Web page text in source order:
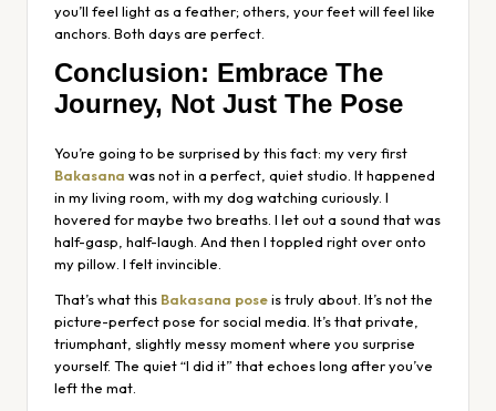
you’ll feel light as a feather; others, your feet will feel like
anchors. Both days are perfect.
Conclusion: Embrace The
Journey, Not Just The Pose
You’re going to be surprised by this fact: my very first
Bakasana was not in a perfect, quiet studio. It happened
in my living room, with my dog watching curiously. I
hovered for maybe two breaths. I let out a sound that was
half-gasp, half-laugh. And then I toppled right over onto
my pillow. I felt invincible.
That’s what this Bakasana poseis truly about. It’s not the
picture-perfect pose for social media. It’s that private,
triumphant, slightly messy moment where you surprise
yourself. The quiet “I did it” that echoes long after you’ve
left the mat.